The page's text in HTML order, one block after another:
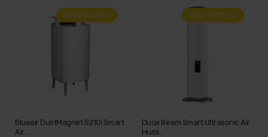
Save £50.00
Blueair DustMagnet 5210i Smart
Air …
Save £110.00
Duux Beam Smart Ultrasonic Air
Humi…